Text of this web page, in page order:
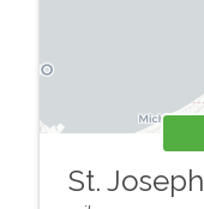
St. Joseph